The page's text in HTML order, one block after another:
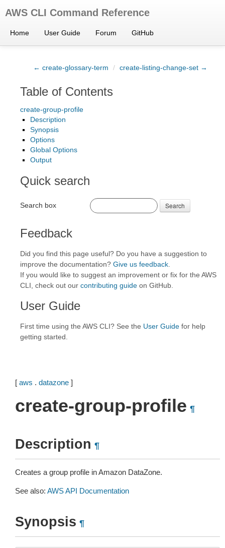
AWS CLI Command Reference
Home User Guide Forum GitHub
← create-glossary-term / create-listing-change-set →
Table of Contents
create-group-profile
Description
Synopsis
Options
Global Options
Output
Quick search
Search box Search
Feedback
Did you find this page useful? Do you have a suggestion to
improve the documentation? Give us feedback
If you would like to suggest an improvement or fix for the AWS
CLI, check out our contributing guide on GitHub.
User Guide
First time using the AWS CLI? See the User Guide for help
getting started.
[ aws . datazone ]
create-group-profile ¶
Description ¶
Creates a group profile in Amazon DataZone.
See also: AWS API Documentation
Synopsis ¶